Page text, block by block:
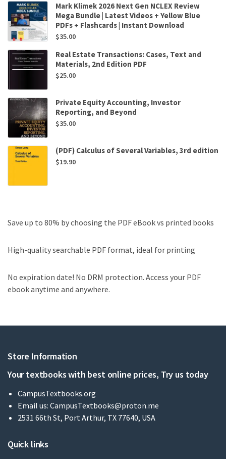
Mark Klimek 2026 Next Gen NCLEX Review
Mega Bundle | Latest Videos + Yellow Blue
PDFs + Flashcards | Instant Download
$35.00
Real Estate Transactions: Cases, Text and
Materials, 2nd Edition PDF
$25.00
Private Equity Accounting, Investor
Reporting, and Beyond
$35.00
(PDF) Calculus of Several Variables, 3rd edition
$19.90
Save up to 80% by choosing the PDF eBook vs printed books
High-quality searchable PDF format, ideal for printing
No expiration date! No DRM protection. Access your PDF
ebook anytime and anywhere.
Store Information
Your textbooks with best online prices, Try us today
CampusTextbooks.org
Email us: CampusTextbooks@proton.me
2531 66th St, Port Arthur, TX 77640, USA
Quick links